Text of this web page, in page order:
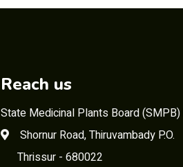
Reach us
State Medicinal Plants Board (SMPB)
Shornur Road, Thiruvambady P.O.
Thrissur - 680022